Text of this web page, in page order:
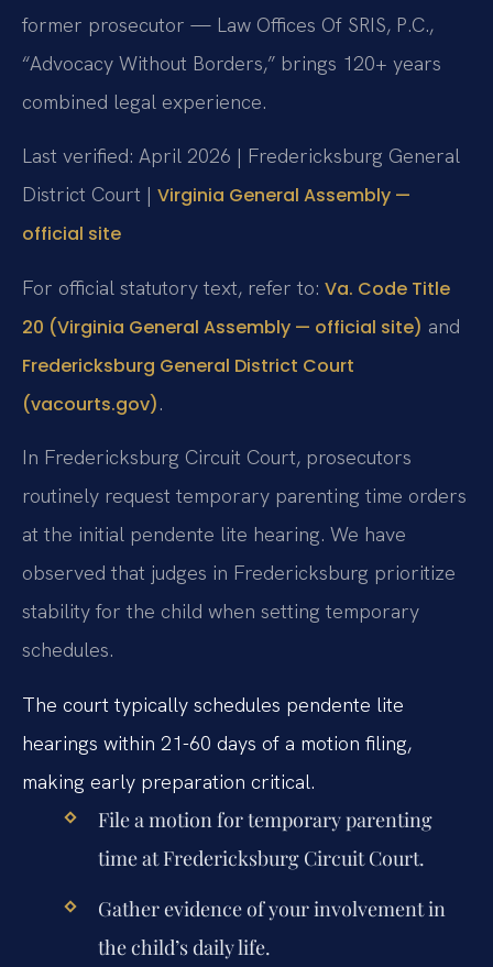
former prosecutor — Law Offices Of SRIS, P.C.,
“Advocacy Without Borders,” brings 120+ years
combined legal experience.
Last verified: April 2026 | Fredericksburg General
District Court | Virginia General Assembly —
official site
For official statutory text, refer to: Va. Code Title
20 (Virginia General Assembly — official site) and
Fredericksburg General District Court
(vacourts.gov).
In Fredericksburg Circuit Court, prosecutors
routinely request temporary parenting time orders
at the initial pendente lite hearing. We have
observed that judges in Fredericksburg prioritize
stability for the child when setting temporary
schedules.
The court typically schedules pendente lite
hearings within 21-60 days of a motion filing,
making early preparation critical.
File a motion for temporary parenting
time at Fredericksburg Circuit Court.
Gather evidence of your involvement in
the child’s daily life.